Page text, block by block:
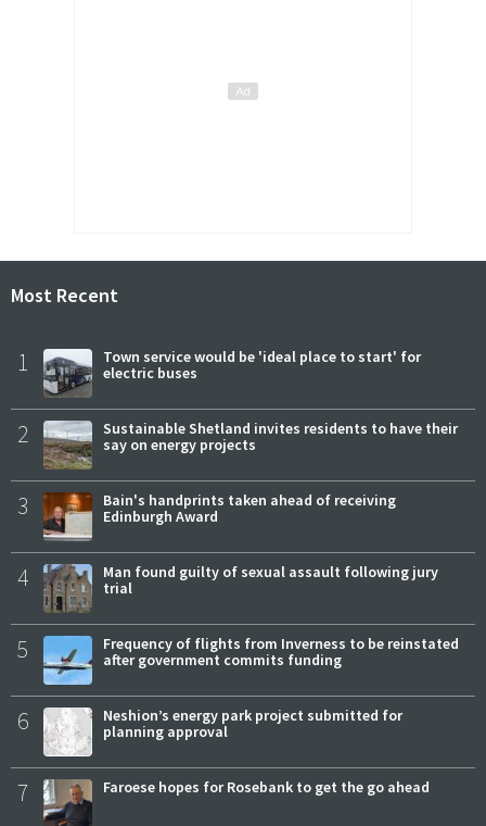
Most Recent
1
Town service would be 'ideal place to start' for
electric buses
2
Sustainable Shetland invites residents to have their
say on energy projects
3
Bain's handprints taken ahead of receiving
Edinburgh Award
4
Man found guilty of sexual assault following jury
trial
5
Frequency of flights from Inverness to be reinstated
after government commits funding
6
Neshion’s energy park project submitted for
planning approval
7 Faroese hopes for Rosebank to get the go ahead